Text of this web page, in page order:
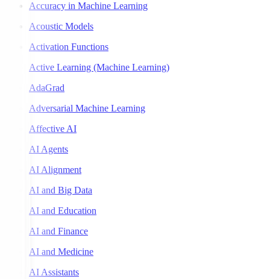
Accuracy in Machine Learning
Acoustic Models
Activation Functions
Active Learning (Machine Learning)
AdaGrad
Adversarial Machine Learning
Affective AI
AI Agents
AI Alignment
AI and Big Data
AI and Education
AI and Finance
AI and Medicine
AI Assistants